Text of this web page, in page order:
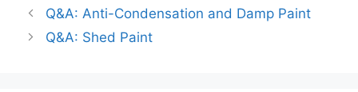
Q&A: Anti-Condensation and Damp Paint
Q&A: Shed Paint